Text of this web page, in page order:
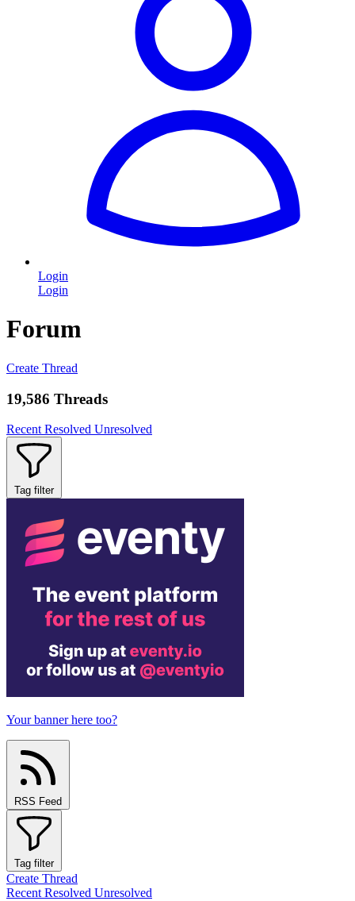
Login
Login
Forum
Create Thread
19,586 Threads
Recent Resolved Unresolved
Tag filter
Your banner here too?
RSS Feed
Tag filter
Create Thread
Recent Resolved Unresolved